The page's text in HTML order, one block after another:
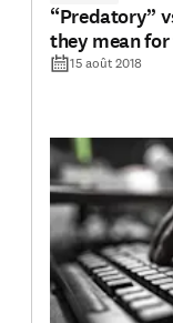
“Predatory”
they mean
15 août 2018